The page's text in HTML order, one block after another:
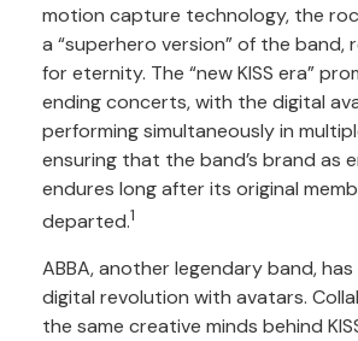
motion capture technology, the
a “superhero version” of the band,
for eternity. The “new KISS era”
ending concerts, with the digital
performing simultaneously in
ensuring that the band’s brand as
endures long after its original
departed.1
ABBA, another legendary band,
digital revolution with avatars.
the same creative minds behind